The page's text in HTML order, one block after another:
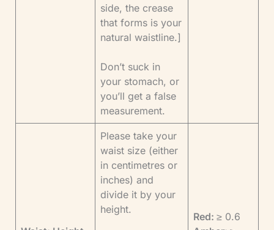
side, the crease
that forms is your
natural waistline.]
Don’t suck in
your stomach, or
you’ll get a false
measurement.
Please take your
waist size (either
in centimetres or
inches) and
divide it by your
height.
Red: ≥ 0.6